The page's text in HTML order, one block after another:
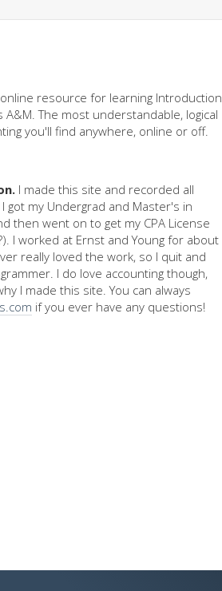
resource for learning Introduction
A&M. The most understandable, logical
you'll find anywhere, online or off.
I made this site and recorded all
got my Undergrad and Master's in
then went on to get my CPA License
I worked at Ernst and Young for about
really loved the work, so I quit and
I do love accounting though,
I made this site. You can always
if you ever have any questions!